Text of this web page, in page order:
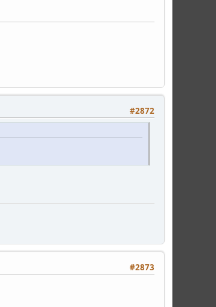
#2872
#2873